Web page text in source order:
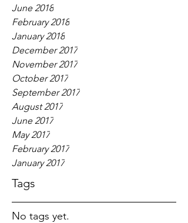
Tags
June 2018
February 2018
January 2018
December 2017
November 2017
October 2017
September 2017
August 2017
June 2017
May 2017
February 2017
January 2017
No tags yet.